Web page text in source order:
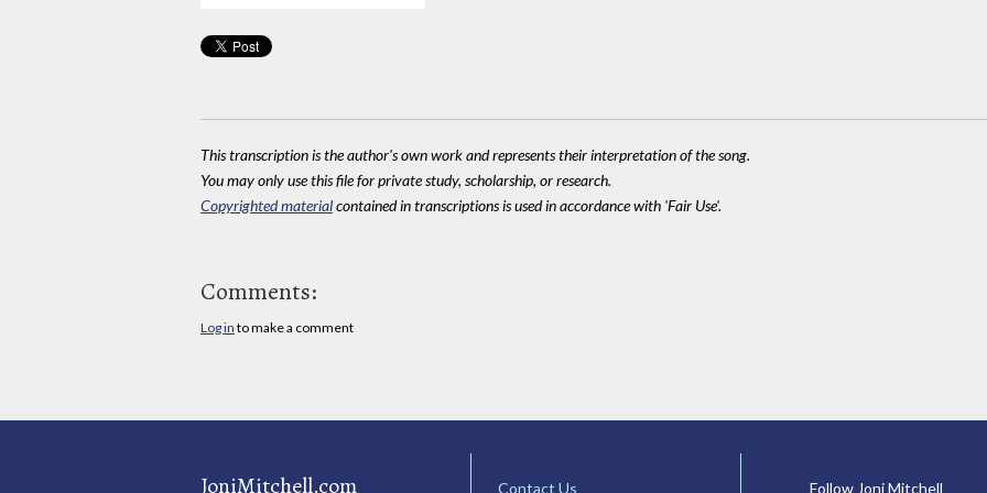
This transcription is the author's own work and represents their interpretation of the song.
You may only use this file for private study, scholarship, or research.
Copyrighted materialcontained in transcriptions is used in accordance with 'Fair Use'.
Comments:
Log in to make a comment
JoniMitchell.com Contact Us Follow Joni Mitchell